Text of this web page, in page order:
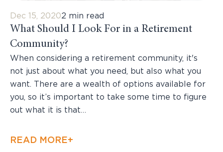
Dec 15, 20202 min read
What Should I Look For in a Retirement
Community?
When considering a retirement community, it's
not just about what you need, but also what you
want. There are a wealth of options available for
you, so it’s important to take some time to figure
out what it is that…
READ MORE+